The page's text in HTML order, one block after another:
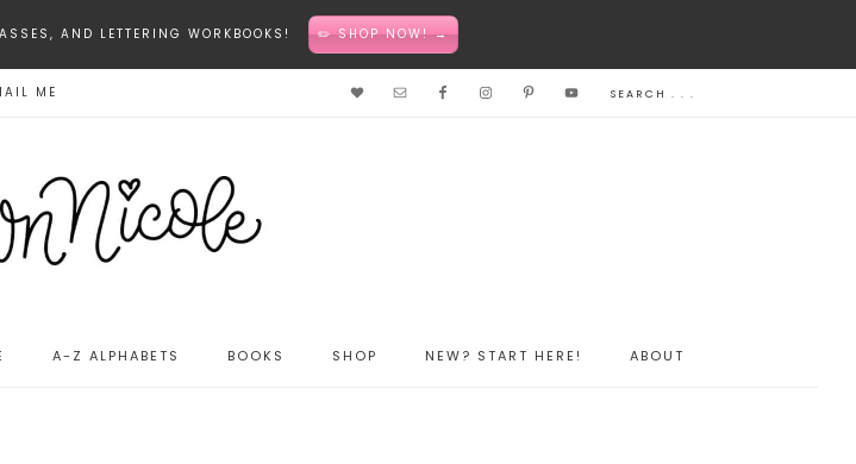
AND LETTERING WORKBOOKS! ✏️ SHOP NOW! →
ME
A-Z ALPHABETS BOOKS SHOP NEW? START HERE! ABOUT